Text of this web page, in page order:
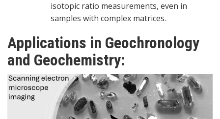
isotopic ratio measurements, even in
samples with complex matrices.
Applications in Geochronology
and Geochemistry: